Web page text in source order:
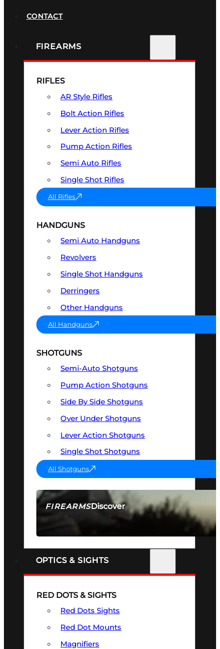
CONTACT
FIREARMS
FIREARMSDiscover
SEE ALL FIREARMS
RIFLES
AR Style Rifles
Bolt Action Rifles
Lever Action Rifles
Pump Action Rifles
Semi Auto Rifles
Single Shot Rifles
All Rifles
HANDGUNS
Semi Auto Handguns
Revolvers
Single Shot Handguns
Derringers
Other Handguns
All Handguns
SHOTGUNS
Semi-Auto Shotguns
Pump Action Shotguns
Side By Side Shotguns
Over Under Shotguns
Lever Action Shotguns
Single Shot Shotguns
All Shotguns
OPTICS & SIGHTS
RED DOTS & SIGHTS
Red Dots Sights
Red Dot Mounts
Magnifiers